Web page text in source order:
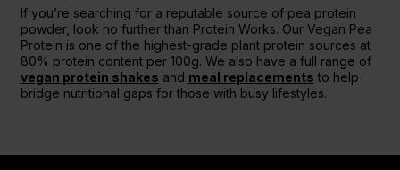
If you’re searching for a reputable source of pea protein
powder, look no further than Protein Works. Our Vegan Pea
Protein is one of the highest-grade plant protein sources at
80% protein content per 100g. We also have a full range of
vegan protein shakes and meal replacements to help
bridge nutritional gaps for those with busy lifestyles.